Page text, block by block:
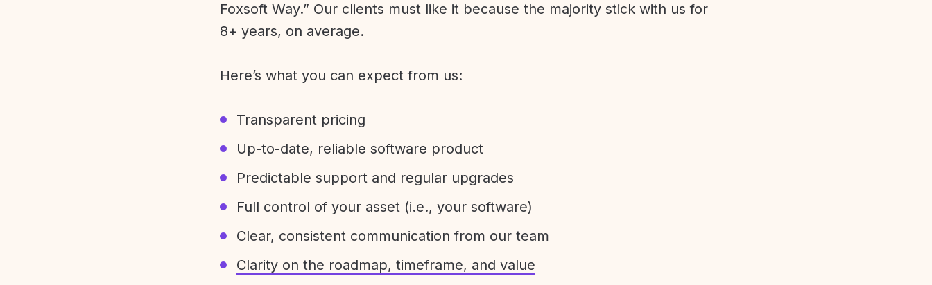
Foxsoft Way.” Our clients must like it because the majority stick with us for
8+ years, on average.
Here’s what you can expect from us:
Transparent pricing
Up-to-date, reliable software product
Predictable support and regular upgrades
Full control of your asset (i.e., your software)
Clear, consistent communication from our team
Clarity on the roadmap, timeframe, and value